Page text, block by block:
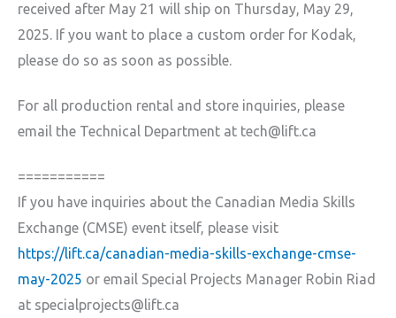
received after May 21 will ship on Thursday, May 29,
2025. If you want to place a custom order for Kodak,
please do so as soon as possible.
For all production rental and store inquiries, please
email the Technical Department at tech@lift.ca
===========
If you have inquiries about the Canadian Media Skills
Exchange (CMSE) event itself, please visit
https://lift.ca/canadian-media-skills-exchange-cmse-
may-2025 or email Special Projects Manager Robin Riad
at specialprojects@lift.ca